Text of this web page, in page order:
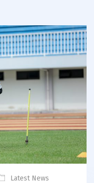
Latest News